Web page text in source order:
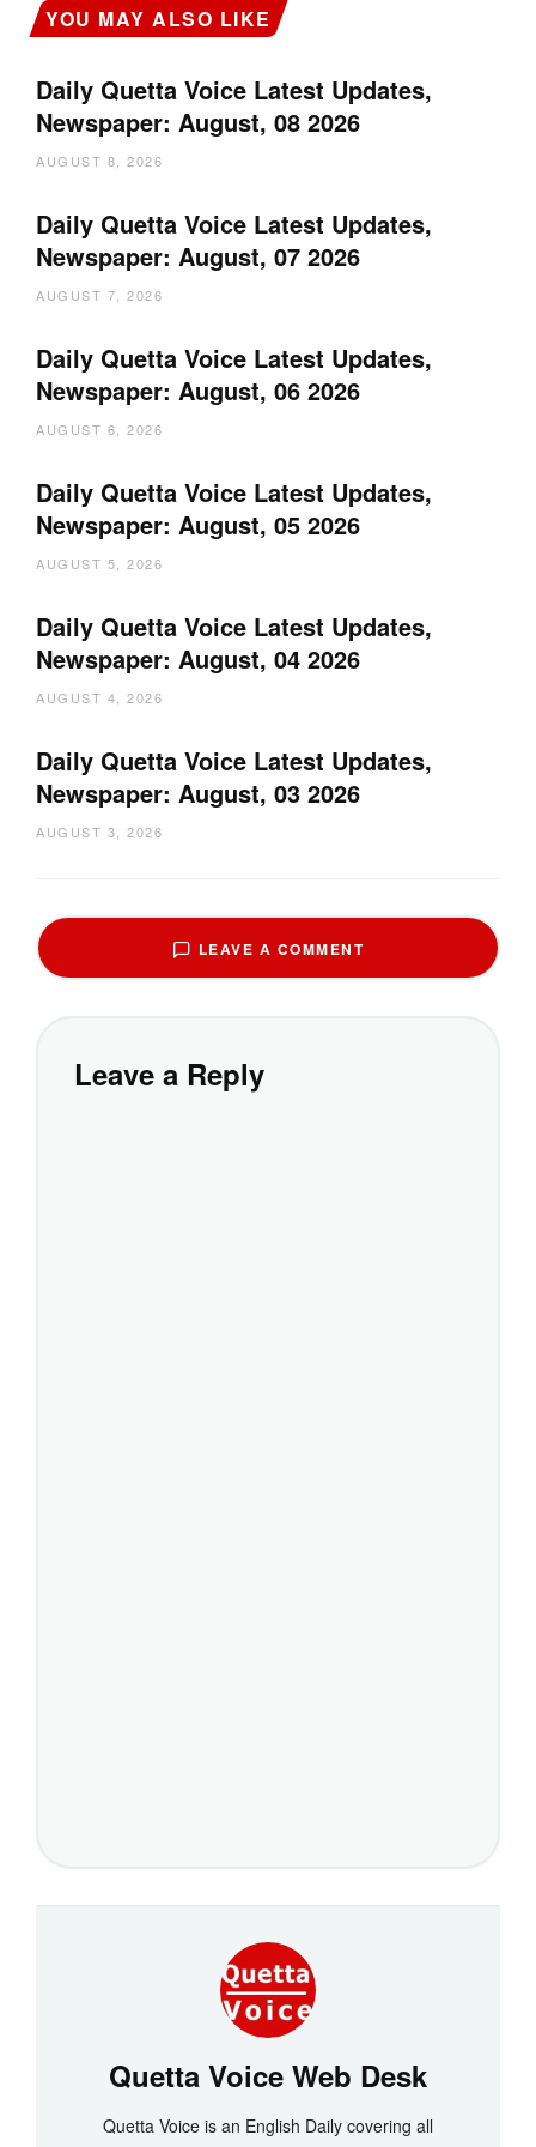
YOU MAY ALSO LIKE
Daily Quetta Voice Latest Updates,
Newspaper: August, 08 2026
AUGUST 8, 2026
Daily Quetta Voice Latest Updates,
Newspaper: August, 07 2026
AUGUST 7, 2026
Daily Quetta Voice Latest Updates,
Newspaper: August, 06 2026
AUGUST 6, 2026
Daily Quetta Voice Latest Updates,
Newspaper: August, 05 2026
AUGUST 5, 2026
Daily Quetta Voice Latest Updates,
Newspaper: August, 04 2026
AUGUST 4, 2026
Daily Quetta Voice Latest Updates,
Newspaper: August, 03 2026
AUGUST 3, 2026
LEAVE A COMMENT
Leave a Reply
Quetta Voice Web Desk
Quetta Voice is an English Daily covering all